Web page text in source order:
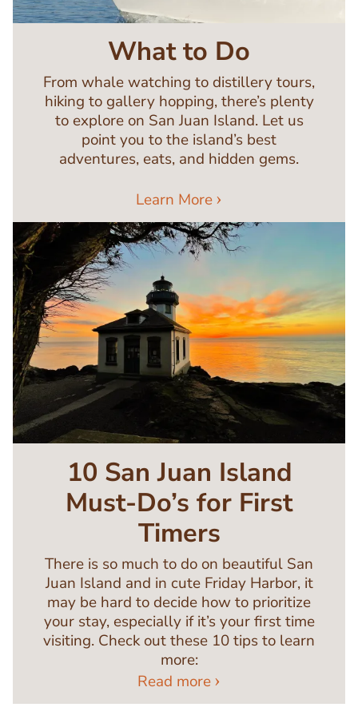
What to Do
From whale watching to distillery tours,
hiking to gallery hopping, there’s plenty
to explore on San Juan Island. Let us
point you to the island’s best
adventures, eats, and hidden gems.
Learn More
Image
10 San Juan Island
Must-Do’s for First
Timers
There is so much to do on beautiful San
Juan Island and in cute Friday Harbor, it
may be hard to decide how to prioritize
your stay, especially if it’s your first time
visiting. Check out these 10 tips to learn
more:
Read more